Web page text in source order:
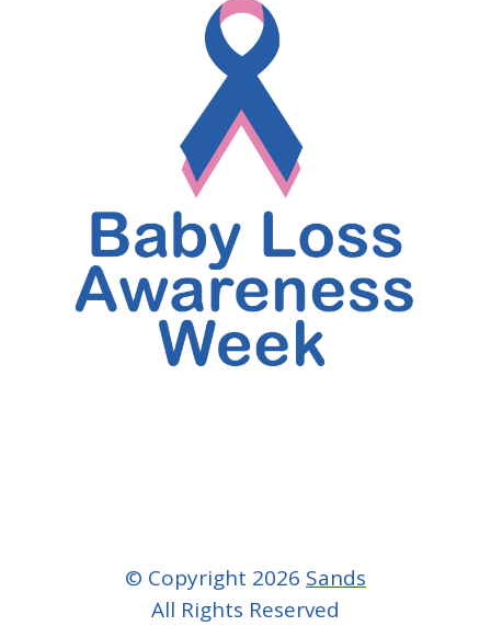
© Copyright 2026 Sands
All Rights Reserved